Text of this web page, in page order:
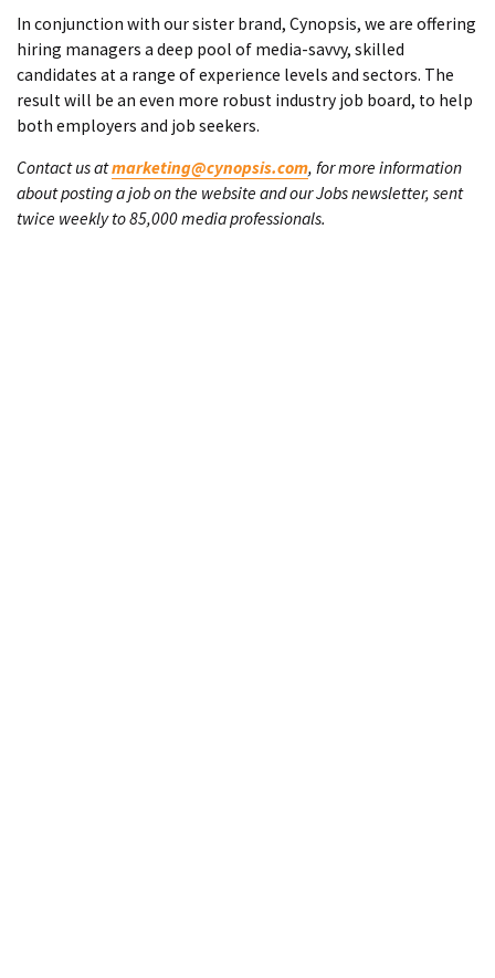
In conjunction with our sister brand, Cynopsis, we are offering
hiring managers a deep pool of media-savvy, skilled
candidates at a range of experience levels and sectors. The
result will be an even more robust industry job board, to help
both employers and job seekers.
Contact us atmarketing@cynopsis.com, for more information
about posting a job on the website and our Jobs newsletter, sent
twice weekly to 85,000 media professionals.